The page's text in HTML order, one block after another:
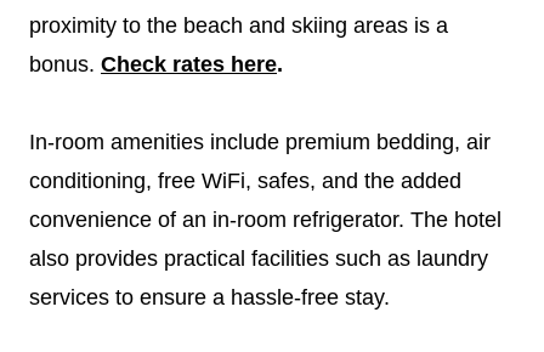
proximity to the beach and skiing areas is a
bonus. Check rates here.
In-room amenities include premium bedding, air
conditioning, free WiFi, safes, and the added
convenience of an in-room refrigerator. The hotel
also provides practical facilities such as laundry
services to ensure a hassle-free stay.